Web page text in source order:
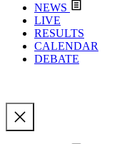
NEWS
LIVE
RESULTS
CALENDAR
DEBATE